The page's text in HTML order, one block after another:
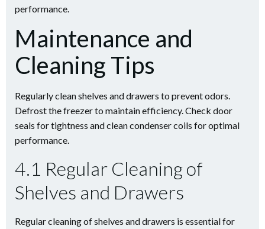
performance.
Maintenance and
Cleaning Tips
Regularly clean shelves and drawers to prevent odors.
Defrost the freezer to maintain efficiency. Check door
seals for tightness and clean condenser coils for optimal
performance.
4.1 Regular Cleaning of
Shelves and Drawers
Regular cleaning of shelves and drawers is essential for